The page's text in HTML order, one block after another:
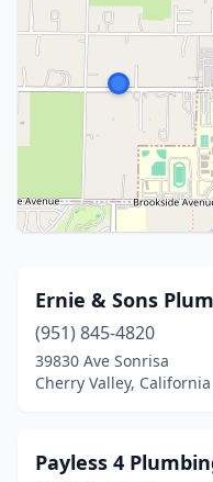
Ernie & Sons
(951) 845-4820
39830 Ave Sonrisa
Cherry Valley, California
Payless 4